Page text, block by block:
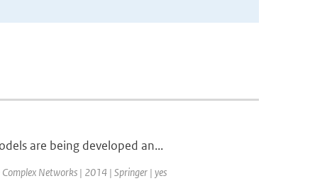
are being developed an...
Networks | 2014 | Springer | yes